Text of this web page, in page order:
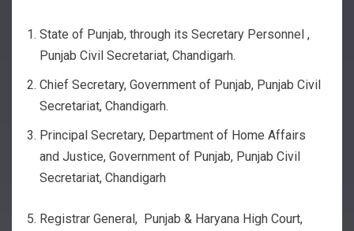
State of Punjab, through its Secretary Personnel ,
Punjab Civil Secretariat, Chandigarh.
Chief Secretary, Government of Punjab, Punjab Civil
Secretariat, Chandigarh.
Principal Secretary, Department of Home Affairs
and Justice, Government of Punjab, Punjab Civil
Secretariat, Chandigarh
Registrar General, Punjab & Haryana High Court,